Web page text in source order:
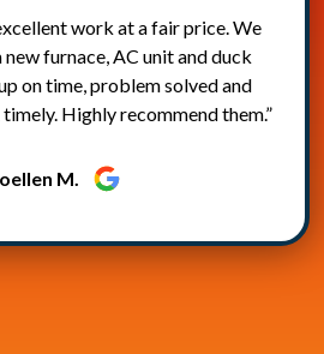
work at a fair price. We
furnace, AC unit and duck
on time, problem solved and
Highly recommend them.”
M.